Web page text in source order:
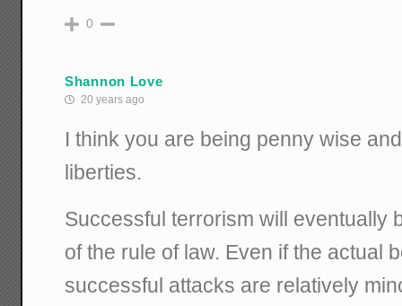
0
Shannon Love
20 years ago
I think you are being penny wise
liberties.
Successful terrorism will eventually
of the rule of law. Even if the actual
successful attacks are relatively